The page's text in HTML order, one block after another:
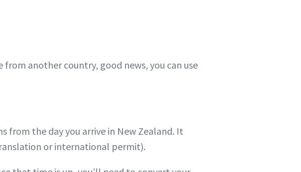
from another country, good news, you can use
from the day you arrive in New Zealand. It
or international permit).